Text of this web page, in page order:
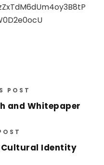
POST
and Whitepaper
Cultural Identity